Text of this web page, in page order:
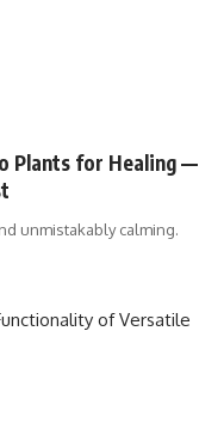
Plants for Healing —
unmistakably calming.